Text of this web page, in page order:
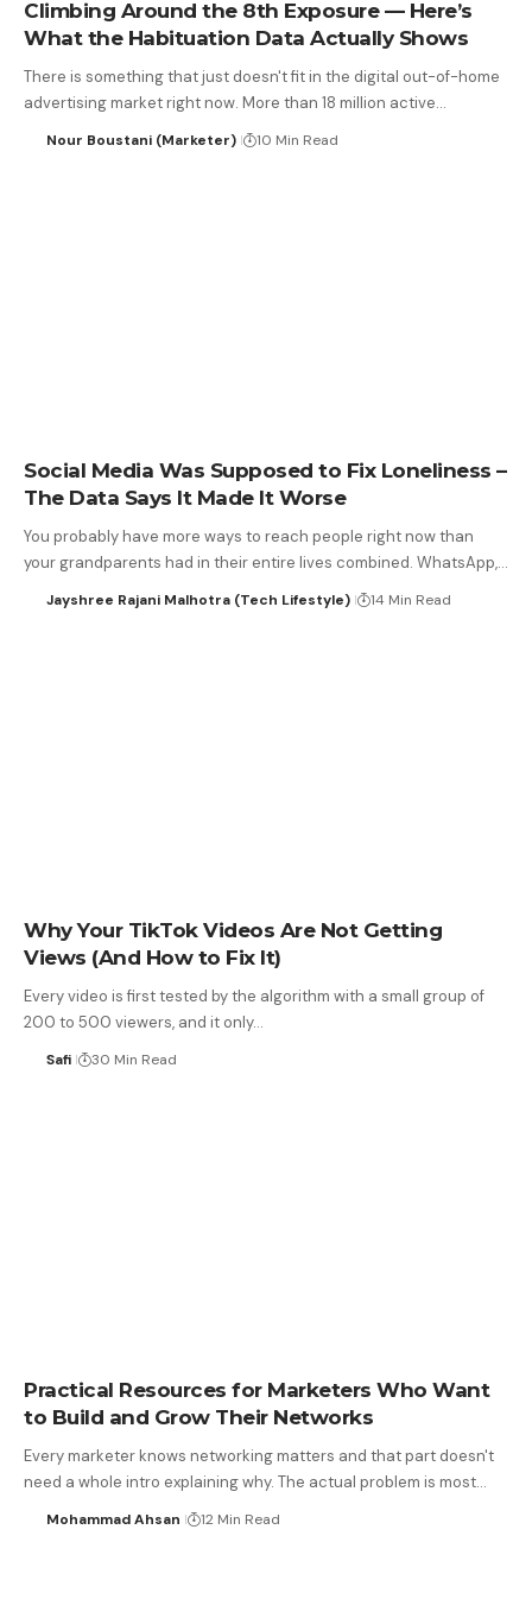
Climbing Around the 8th Exposure — Here’s
What the Habituation Data Actually Shows
There is something that just doesn't fit in the digital out-of-home
advertising market right now. More than 18 million active…
Nour Boustani (Marketer) 10 Min Read
Social Media Was Supposed to Fix Loneliness –
The Data Says It Made It Worse
You probably have more ways to reach people right now than
your grandparents had in their entire lives combined. WhatsApp,…
Jayshree Rajani Malhotra (Tech Lifestyle) 14 Min Read
Why Your TikTok Videos Are Not Getting
Views (And How to Fix It)
Every video is first tested by the algorithm with a small group of
200 to 500 viewers, and it only…
Safi 30 Min Read
Practical Resources for Marketers Who Want
to Build and Grow Their Networks
Every marketer knows networking matters and that part doesn't
need a whole intro explaining why. The actual problem is most…
Mohammad Ahsan 12 Min Read